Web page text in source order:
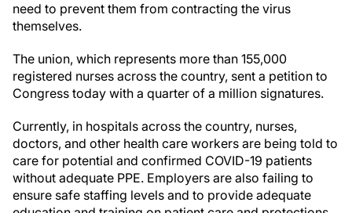
need to prevent them from contracting the virus
themselves.
The union, which represents more than 155,000
registered nurses across the country, sent a petition to
Congress today with a quarter of a million signatures.
Currently, in hospitals across the country, nurses,
doctors, and other health care workers are being told to
care for potential and confirmed COVID-19 patients
without adequate PPE. Employers are also failing to
ensure safe staffing levels and to provide adequate